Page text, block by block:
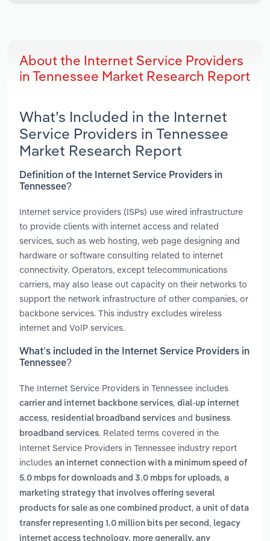
About the Internet Service Providers
in Tennessee Market Research Report
What’s Included in the Internet
Service Providers in Tennessee
Market Research Report
Definition of the Internet Service Providers in
Tennessee?
Internet service providers (ISPs) use wired infrastructure
to provide clients with internet access and related
services, such as web hosting, web page designing and
hardware or software consulting related to internet
connectivity. Operators, except telecommunications
carriers, may also lease out capacity on their networks to
support the network infrastructure of other companies, or
backbone services. This industry excludes wireless
internet and VoIP services.
What’s included in the Internet Service Providers in
Tennessee?
The Internet Service Providers in Tennessee includes
carrier and internet backbone services, dial-up internet
access, residential broadband services and business
broadband services. Related terms covered in the
Internet Service Providers in Tennessee industry report
includes an internet connection with a minimum speed of
5.0 mbps for downloads and 3.0 mbps for uploads, a
marketing strategy that involves offering several
products for sale as one combined product, a unit of data
transfer representing 1.0 million bits per second , legacy
internet access technology. more generally, any